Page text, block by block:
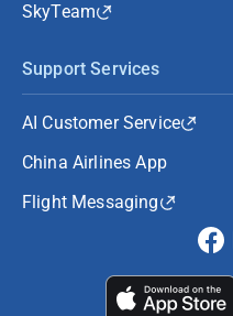
SkyTeam
Support Services
AI Customer Service
China Airlines App
Flight Messaging